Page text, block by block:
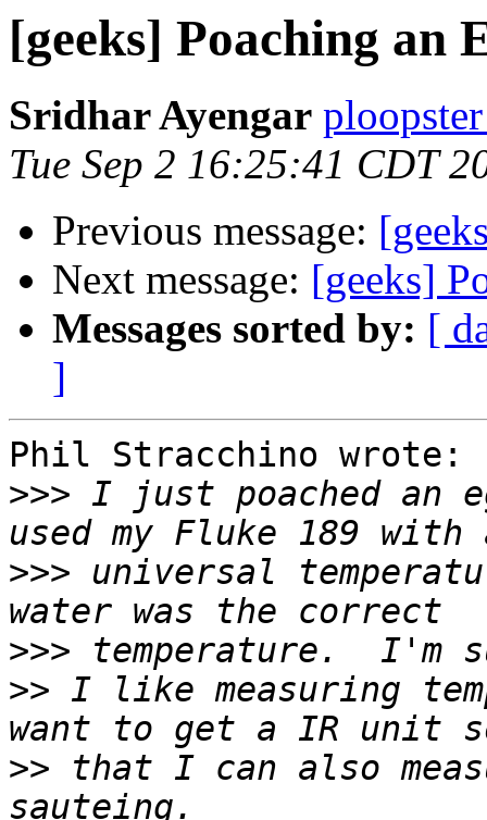
[geeks] Poaching an
Sridhar Ayengar
Tue Sep 2 16:25:41 CDT
Previous message:
Next message: [geeks]
Messages sorted by: [
]
Phil Stracchino wrote:
>>> I just poached
>>> universal
>>>
>> I like measuring
>> that I can also